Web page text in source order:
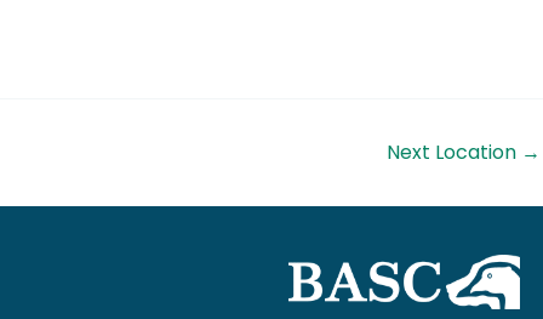
Next Location →